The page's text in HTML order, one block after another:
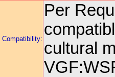
Compatibility:
Per
cultural